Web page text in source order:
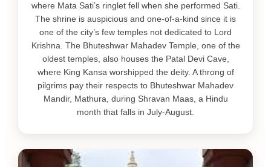
where Mata Sati’s ringlet fell when she performed Sati.
The shrine is auspicious and one‐of‐a‐kind since it is
one of the city’s few temples not dedicated to Lord
Krishna. The Bhuteshwar Mahadev Temple, one of the
oldest temples, also houses the Patal Devi Cave,
where King Kansa worshipped the deity. A throng of
pilgrims pay their respects to Bhuteshwar Mahadev
Mandir, Mathura, during Shravan Maas, a Hindu
month that falls in July-August.